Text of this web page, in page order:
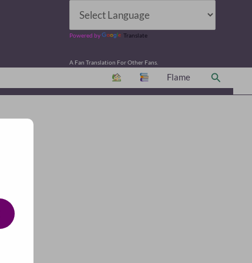
Powered by Translate
A Fan Translation For Other Fans.
Flame Search